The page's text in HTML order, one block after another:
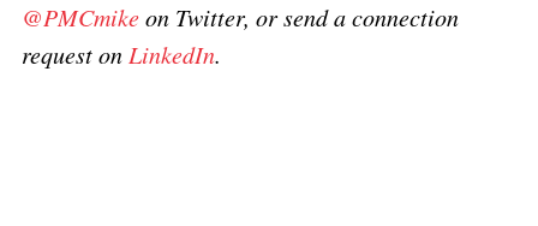
@PMCmikeon Twitter, or send a connection
request on LinkedIn.